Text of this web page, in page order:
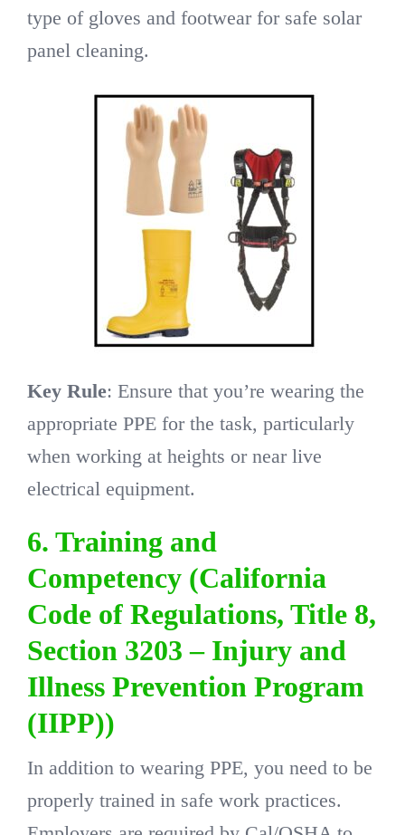
type of gloves and footwear for safe solar
panel cleaning.
Key Rule: Ensure that you’re wearing the
appropriate PPE for the task, particularly
when working at heights or near live
electrical equipment.
6. Training and
Competency (California
Code of Regulations, Title 8,
Section 3203 – Injury and
Illness Prevention Program
(IIPP))
In addition to wearing PPE, you need to be
properly trained in safe work practices.